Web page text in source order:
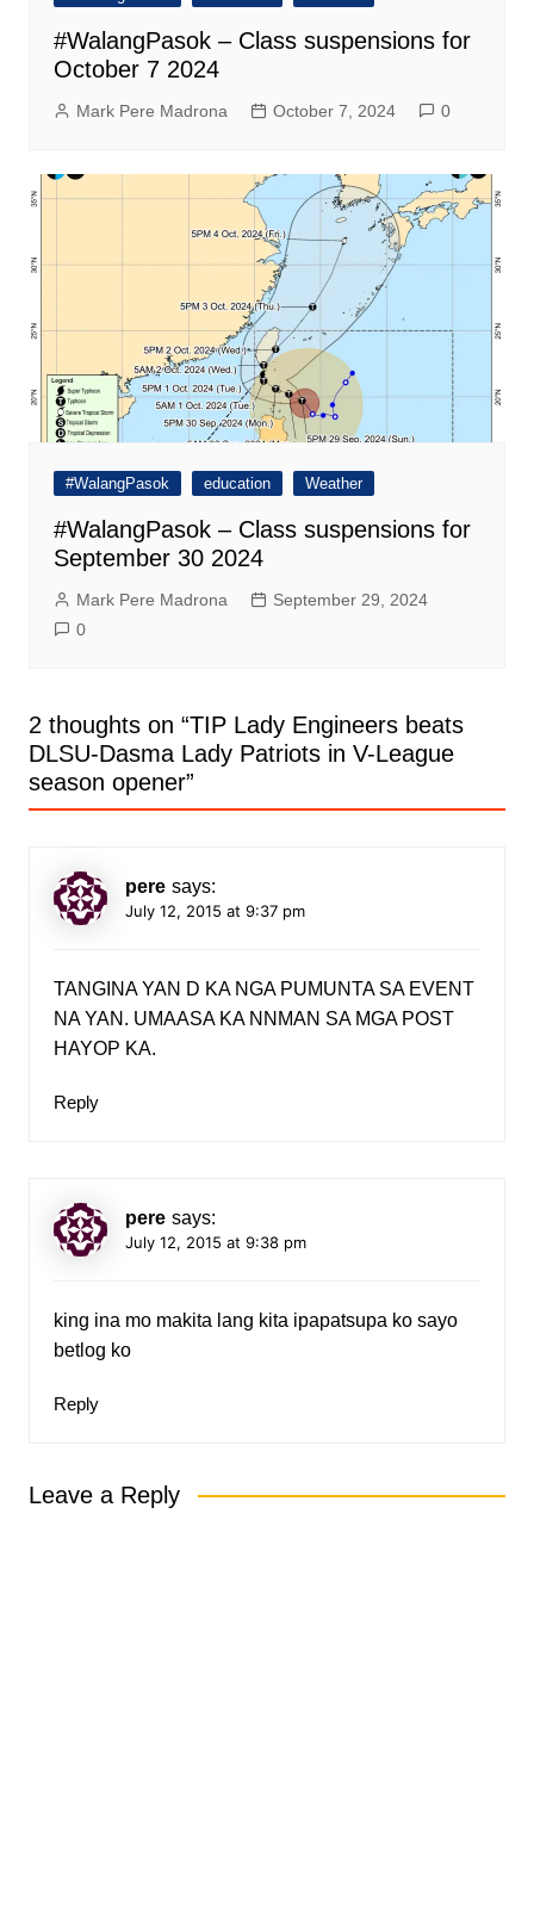
#WalangPasok – Class suspensions for
October 7 2024
Mark Pere Madrona October 7, 2024 0
#WalangPasok education Weather
#WalangPasok – Class suspensions for
September 30 2024
Mark Pere Madrona
September 29, 2024
0
2 thoughts on “TIP Lady Engineers beats
DLSU-Dasma Lady Patriots in V-League
season opener”
pere says:
July 12, 2015 at 9:37 pm
TANGINA YAN D KA NGA PUMUNTA SA EVENT
NA YAN. UMAASA KA NNMAN SA MGA POST
HAYOP KA.
Reply
pere says:
July 12, 2015 at 9:38 pm
king ina mo makita lang kita ipapatsupa ko sayo
betlog ko
Reply
Leave a Reply